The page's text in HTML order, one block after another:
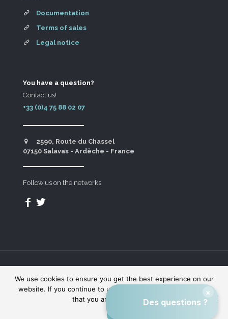
Documentation
Terms of sales
Legal notice
You have a question?
Contact us!
+33 (0)4 75 88 02 07
2590, Route du Chassel
07150 Salavas - Ardèche - France
Follow us on the networks
Theory
We use cookies to ensure you get the best experience on our
website. If you continue to use this website we will assume
that you are happy with it.